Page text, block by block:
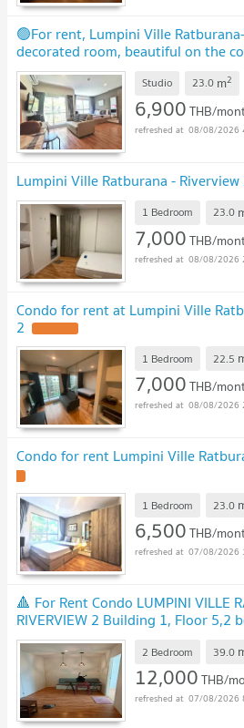
🟢For rent, Lumpini Ville
decorated room, beautiful on the
Reduced to 6,500 Call now 092-986-
Studio 23.0 m2
6,900THB/
08/08/2026
Lumpini Ville Ratburana - Riverview
1 Bedroom 23.0
7,000THB/
08/08/2026
Condo for rent at Lumpini Ville
2
1 Bedroom 22.5
7,000THB/
08/08/2026
Condo for rent Lumpini Ville
1 Bedroom 23.0
6,500THB/
07/08/2026
🔺 For Rent Condo LUMPINI VILLE
RIVERVIEW 2 Building 1, Floor 5,2
sqm UPDATE !
2 Bedroom 39.0
12,000THB/
07/08/2026